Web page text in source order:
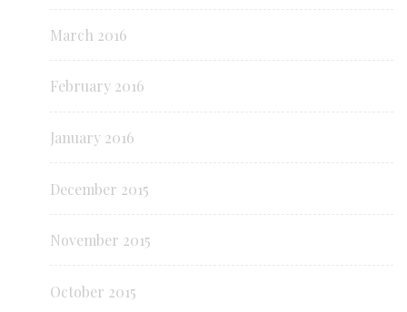
March 2016
February 2016
January 2016
December 2015
November 2015
October 2015